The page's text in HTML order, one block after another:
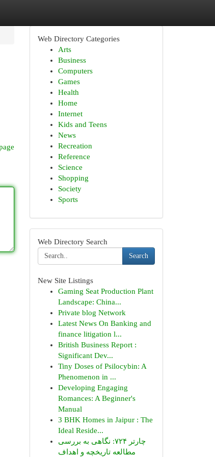
Web Directory Categories
Arts
Business
Computers
Games
Health
Home
Internet
Kids and Teens
News
Recreation
Reference
Science
Shopping
Society
Sports
Web Directory Search
Search
New Site Listings
Gaming Seat Production Plant
Landscape: China...
Private blog Network
Latest News On Banking and
finance litigation l...
British Business Report :
Significant Dev...
Tiny Doses of Psilocybin: A
Phenomenon in ...
Developing Engaging
Romances: A Beginner's
Manual
3 BHK Homes in Jaipur : The
Ideal Reside...
چارتر ۷۲۴: نگاهی به بررسی
مطالعه تاریخچه و اهداف